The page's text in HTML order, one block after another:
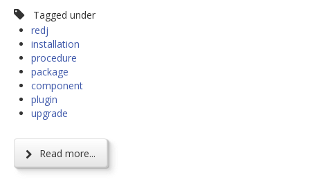
Tagged under
redj
installation
procedure
package
component
plugin
upgrade
Read more...